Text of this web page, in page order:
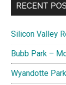
RECENT
Silicon Valley
Bubb Park –
Wyandotte